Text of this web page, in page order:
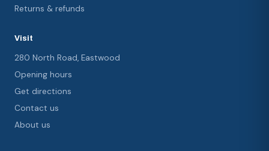
Returns & refunds
Visit
280 North Road, Eastwood
Opening hours
Get directions
Contact us
About us